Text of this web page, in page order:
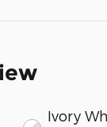
Ivory